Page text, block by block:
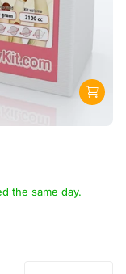
the same day.